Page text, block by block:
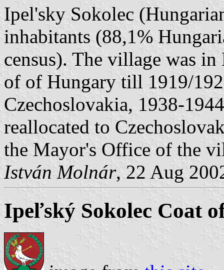
Ipel'sky Sokolec
inhabitants (88,1%
census). The village was
of of Hungary till 1919/
Czechoslovakia, 1938-
reallocated to
the Mayor's Office of the
István Molnár, 22 Aug
Ipeľský Sokolec Coat